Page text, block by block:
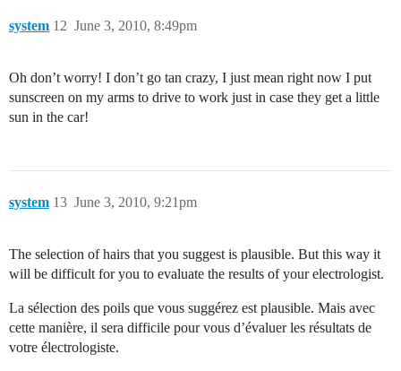
system June 3, 2010, 8:49pm
12
Oh don’t worry! I don’t go tan crazy, I just mean right now I put
sunscreen on my arms to drive to work just in case they get a little
sun in the car!
system June 3, 2010, 9:21pm
13
The selection of hairs that you suggest is plausible. But this way it
will be difficult for you to evaluate the results of your electrologist.
La sélection des poils que vous suggérez est plausible. Mais avec
cette manière, il sera difficile pour vous d’évaluer les résultats de
votre électrologiste.